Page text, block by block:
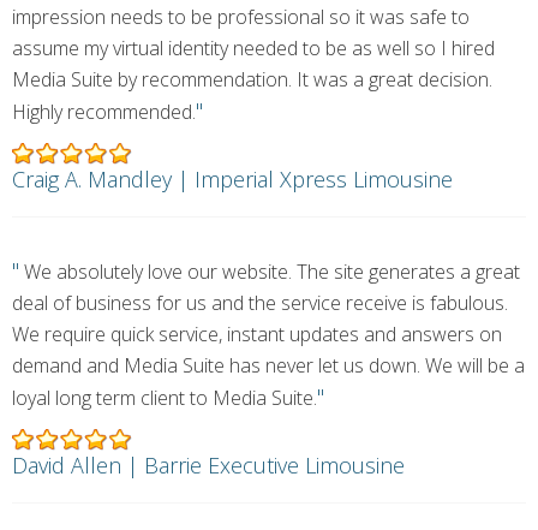
impression needs to be professional so it was safe to
assume my virtual identity needed to be as well so I hired
Media Suite by recommendation. It was a great decision.
Highly recommended."
Craig A. Mandley | Imperial Xpress Limousine
" We absolutely love our website. The site generates a great
deal of business for us and the service receive is fabulous.
We require quick service, instant updates and answers on
demand and Media Suite has never let us down. We will be a
loyal long term client to Media Suite."
David Allen | Barrie Executive Limousine